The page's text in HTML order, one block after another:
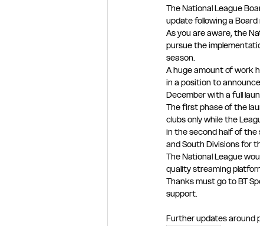
The National League
update following a
As you are aware, the
pursue the
season.
A huge amount of work
in a position to
December with a full
The first phase of the
clubs only while the
in the second half of the
and South Divisions for
The National League
quality streaming
Thanks must go to BT
support.
Further updates around